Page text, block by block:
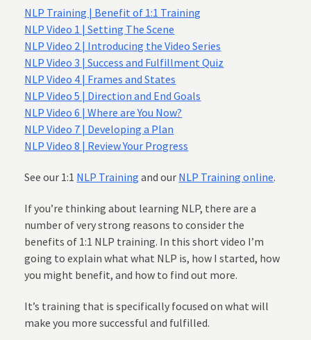
NLP Training | Benefit of 1:1 Training
NLP Video 1 | Setting The Scene
NLP Video 2 | Introducing the Video Series
NLP Video 3 | Success and Fulfillment Quiz
NLP Video 4 | Frames and States
NLP Video 5 | Direction and End Goals
NLP Video 6 | Where are You Now?
NLP Video 7 | Developing a Plan
NLP Video 8 | Review Your Progress
See our 1:1 NLP Training and our NLP Training online.
If you’re thinking about learning NLP, there are a
number of very strong reasons to consider the
benefits of 1:1 NLP training. In this short video I’m
going to explain what what NLP is, how I started, how
you might benefit, and how to find out more.
It’s training that is specifically focused on what will
make you more successful and fulfilled.